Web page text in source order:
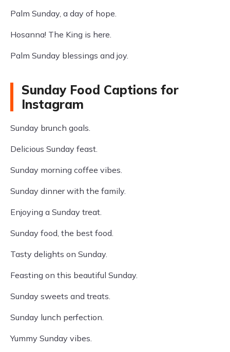
Palm Sunday, a day of hope.
Hosanna! The King is here.
Palm Sunday blessings and joy.
Sunday Food Captions for
Instagram
Sunday brunch goals.
Delicious Sunday feast.
Sunday morning coffee vibes.
Sunday dinner with the family.
Enjoying a Sunday treat.
Sunday food, the best food.
Tasty delights on Sunday.
Feasting on this beautiful Sunday.
Sunday sweets and treats.
Sunday lunch perfection.
Yummy Sunday vibes.